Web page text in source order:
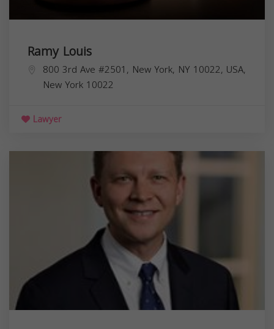
Ramy Louis
800 3rd Ave #2501, New York, NY 10022, USA,
New York 10022
Lawyer